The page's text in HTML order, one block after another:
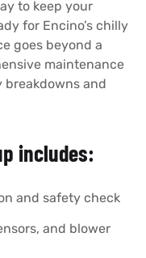
to keep your
for Encino’s chilly
goes beyond a
maintenance
and
includes:
and safety check
and blower